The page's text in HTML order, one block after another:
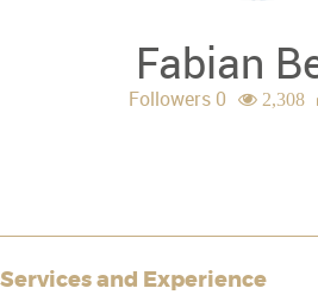
Fabian
Followers 0 2,308
Services and Experience